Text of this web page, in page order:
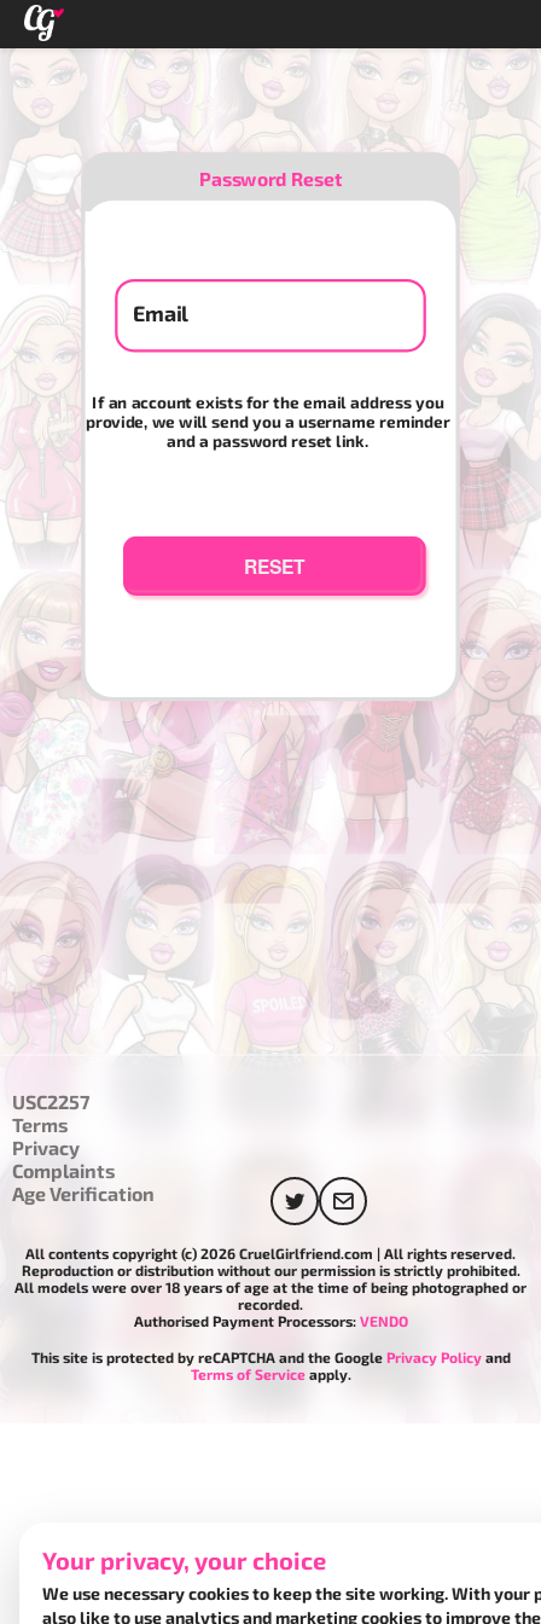
Password Reset
Email
If an account exists for the email address you
provide, we will send you a username reminder
and a password reset link.
RESET
Your privacy, your choice
We use necessary cookies to keep the site working. With your
also like to use analytics and marketing cookies to improve
USC2257
Terms
Privacy
Complaints
Age Verification
All contents copyright (c) 2026 CruelGirlfriend.com | All rights reserved.
Reproduction or distribution without our permission is strictly prohibited.
All models were over 18 years of age at the time of being photographed or
recorded.
Authorised Payment Processors: VENDO
This site is protected by reCAPTCHA and the Google Privacy Policyand
Terms of Serviceapply.